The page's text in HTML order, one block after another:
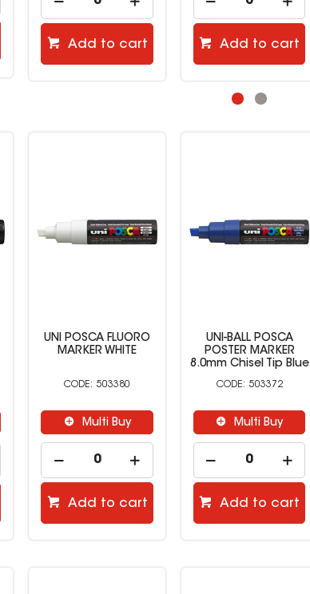
Add to cart Add to cart
UNI POSCA FLUORO
MARKER WHITE
503380
Multi Buy
Add to cart
UNI-BALL POSCA
POSTER MARKER
8.0mm Chisel Tip Blue
503372
Multi Buy
Add to cart